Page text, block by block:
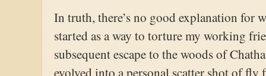
In truth, there’s no good explanation for
started as a way to torture my working
subsequent escape to the woods of
evolved into a personal scatter shot of fly